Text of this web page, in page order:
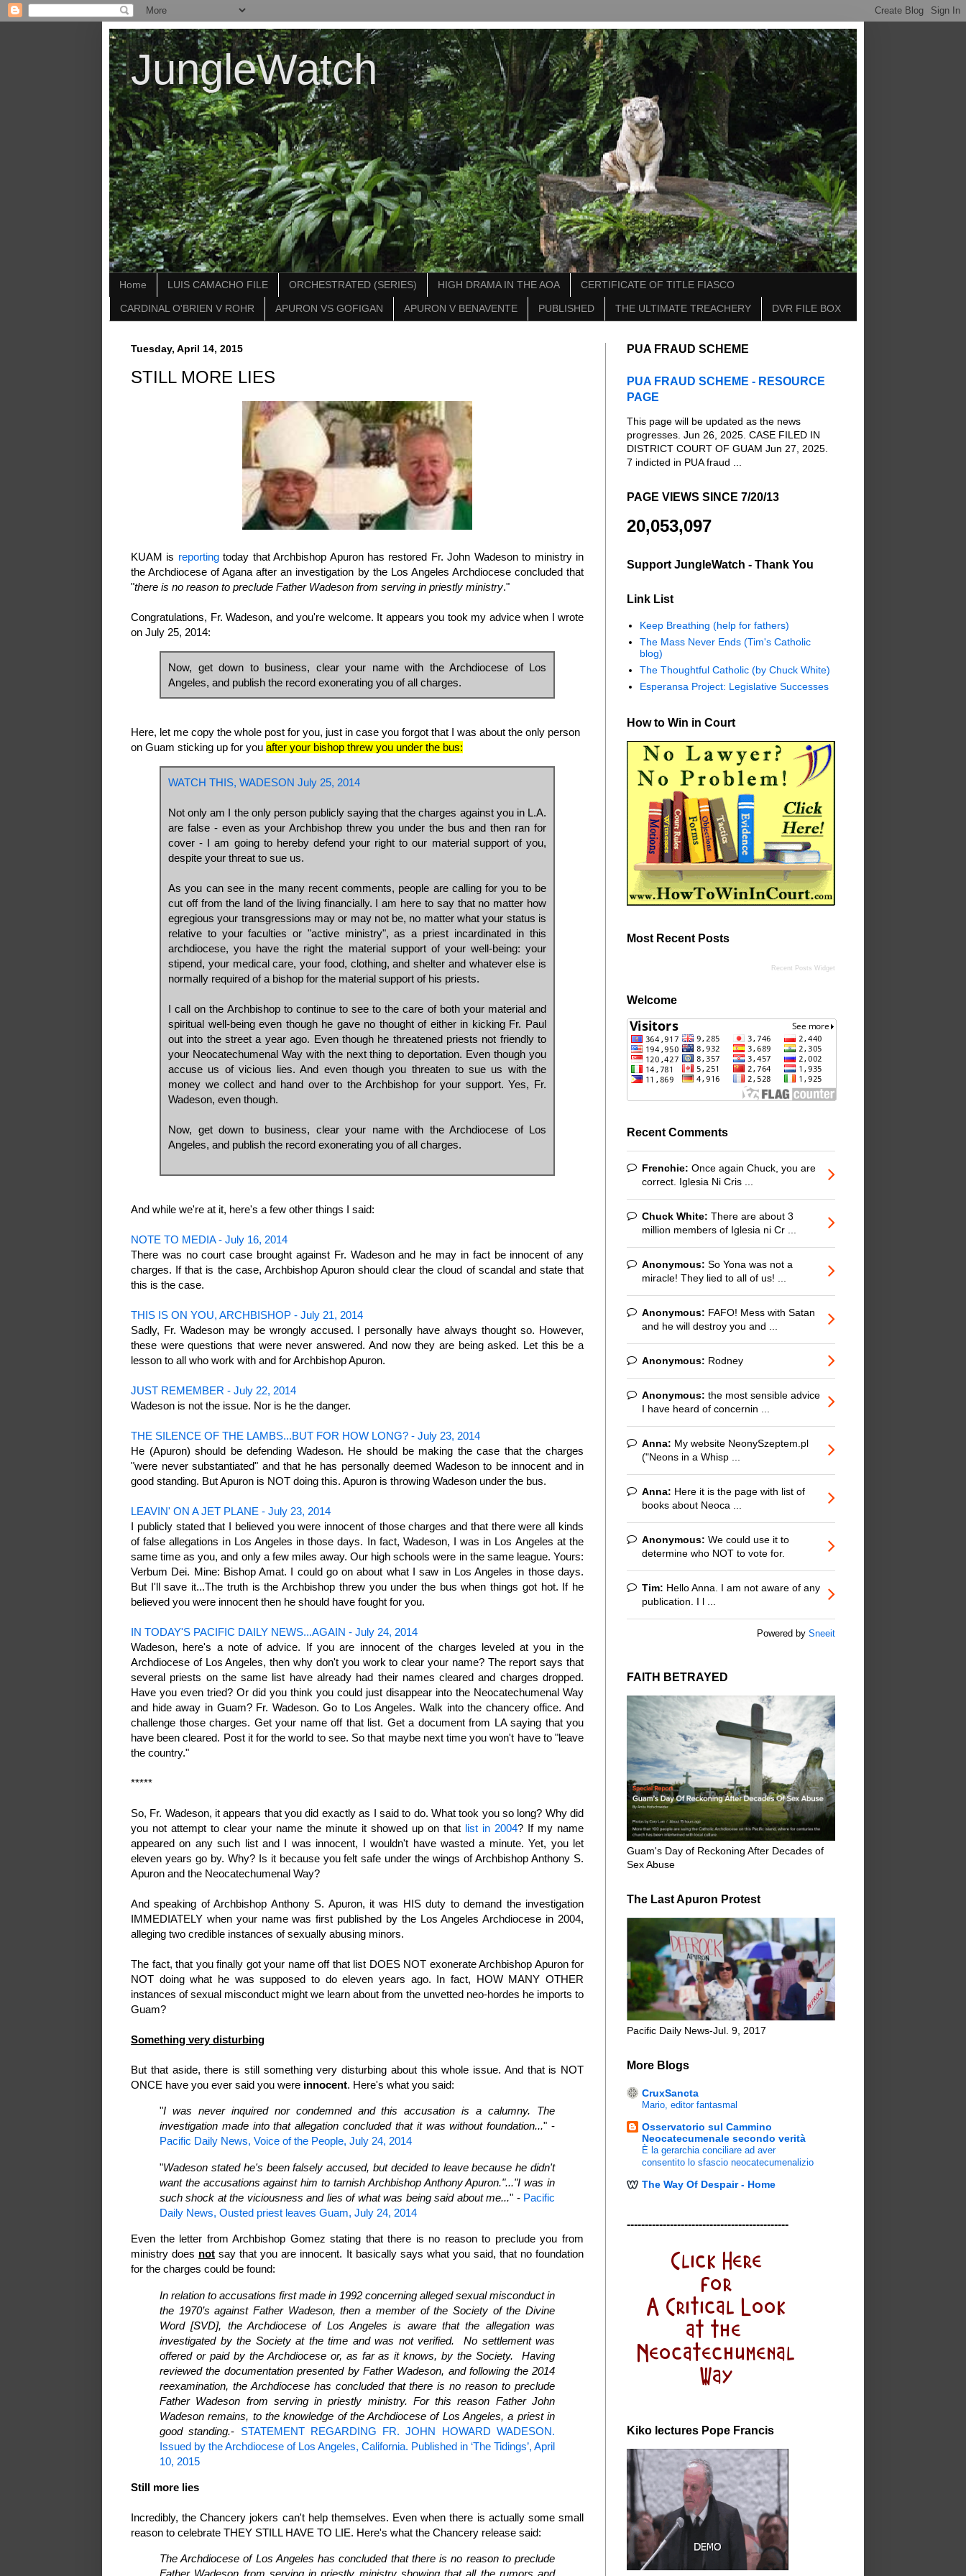
JungleWatch
Home LUIS CAMACHO FILE ORCHESTRATED (SERIES) HIGH DRAMA IN THE AOA CERTIFICATE OF TITLE FIASCO
CARDINAL O'BRIEN V ROHR APURON VS GOFIGAN APURON V BENAVENTE PUBLISHED THE ULTIMATE TREACHERY DVR FILE BOX
Tuesday, April 14, 2015
STILL MORE LIES
KUAM is reportingtoday that Archbishop Apuron has restored Fr. John Wadeson to ministry in
the Archdiocese of Agana after an investigation by the Los Angeles Archdiocese concluded that
"there is no reason to preclude Father Wadeson from serving in priestly ministry."
Congratulations, Fr. Wadeson, and you're welcome. It appears you took my advice when I wrote
on July 25, 2014:
Now, get down to business, clear your name with the Archdiocese of Los
Angeles, and publish the record exonerating you of all charges.
Here, let me copy the whole post for you, just in case you forgot that I was about the only person
on Guam sticking up for you after your bishop threw you under the bus:
WATCH THIS, WADESON July 25, 2014
Not only am I the only person publicly saying that the charges against you in L.A.
are false - even as your Archbishop threw you under the bus and then ran for
cover - I am going to hereby defend your right to our material support of you,
despite your threat to sue us.
As you can see in the many recent comments, people are calling for you to be
cut off from the land of the living financially. I am here to say that no matter how
egregious your transgressions may or may not be, no matter what your status is
relative to your faculties or "active ministry", as a priest incardinated in this
archdiocese, you have the right the material support of your well-being: your
stipend, your medical care, your food, clothing, and shelter and whatever else is
normally required of a bishop for the material support of his priests.
I call on the Archbishop to continue to see to the care of both your material and
spiritual well-being even though he gave no thought of either in kicking Fr. Paul
out into the street a year ago. Even though he threatened priests not friendly to
your Neocatechumenal Way with the next thing to deportation. Even though you
accuse us of vicious lies. And even though you threaten to sue us with the
money we collect and hand over to the Archbishop for your support. Yes, Fr.
Wadeson, even though.
Now, get down to business, clear your name with the Archdiocese of Los
Angeles, and publish the record exonerating you of all charges.
And while we're at it, here's a few other things I said:
NOTE TO MEDIA - July 16, 2014
There was no court case brought against Fr. Wadeson and he may in fact be innocent of any
charges. If that is the case, Archbishop Apuron should clear the cloud of scandal and state that
this is the case.
THIS IS ON YOU, ARCHBISHOP - July 21, 2014
Sadly, Fr. Wadeson may be wrongly accused. I personally have always thought so. However,
these were questions that were never answered. And now they are being asked. Let this be a
lesson to all who work with and for Archbishop Apuron.
JUST REMEMBER - July 22, 2014
Wadeson is not the issue. Nor is he the danger.
THE SILENCE OF THE LAMBS...BUT FOR HOW LONG? - July 23, 2014
He (Apuron) should be defending Wadeson. He should be making the case that the charges
"were never substantiated" and that he has personally deemed Wadeson to be innocent and in
good standing. But Apuron is NOT doing this. Apuron is throwing Wadeson under the bus.
LEAVIN' ON A JET PLANE - July 23, 2014
I publicly stated that I believed you were innocent of those charges and that there were all kinds
of false allegations in Los Angeles in those days. In fact, Wadeson, I was in Los Angeles at the
same time as you, and only a few miles away. Our high schools were in the same league. Yours:
Verbum Dei. Mine: Bishop Amat. I could go on about what I saw in Los Angeles in those days.
But I'll save it...The truth is the Archbishop threw you under the bus when things got hot. If he
believed you were innocent then he should have fought for you.
IN TODAY'S PACIFIC DAILY NEWS...AGAIN - July 24, 2014
Wadeson, here's a note of advice. If you are innocent of the charges leveled at you in the
Archdiocese of Los Angeles, then why don't you work to clear your name? The report says that
several priests on the same list have already had their names cleared and charges dropped.
Have you even tried? Or did you think you could just disappear into the Neocatechumenal Way
and hide away in Guam? Fr. Wadeson. Go to Los Angeles. Walk into the chancery office. And
challenge those charges. Get your name off that list. Get a document from LA saying that you
have been cleared. Post it for the world to see. So that maybe next time you won't have to "leave
the country."
*****
So, Fr. Wadeson, it appears that you did exactly as I said to do. What took you so long? Why did
you not attempt to clear your name the minute it showed up on that list in 2004? If my name
appeared on any such list and I was innocent, I wouldn't have wasted a minute. Yet, you let
eleven years go by. Why? Is it because you felt safe under the wings of Archbishop Anthony S.
Apuron and the Neocatechumenal Way?
And speaking of Archbishop Anthony S. Apuron, it was HIS duty to demand the investigation
IMMEDIATELY when your name was first published by the Los Angeles Archdiocese in 2004,
alleging two credible instances of sexually abusing minors.
The fact, that you finally got your name off that list DOES NOT exonerate Archbishop Apuron for
NOT doing what he was supposed to do eleven years ago. In fact, HOW MANY OTHER
instances of sexual misconduct might we learn about from the unvetted neo-hordes he imports to
Guam?
Something very disturbing
But that aside, there is still something very disturbing about this whole issue. And that is NOT
ONCE have you ever said you were innocent. Here's what you said:
"I was never inquired nor condemned and this accusation is a calumny. The
investigation made into that allegation concluded that it was without foundation..." -
Pacific Daily News, Voice of the People, July 24, 2014
"Wadeson stated he's been falsely accused, but decided to leave because he didn't
want the accusations against him to tarnish Archbishop Anthony Apuron."..."I was in
such shock at the viciousness and lies of what was being said about me..." - Pacific
Daily News, Ousted priest leaves Guam, July 24, 2014
Even the letter from Archbishop Gomez stating that there is no reason to preclude you from
ministry does not say that you are innocent. It basically says what you said, that no foundation
for the charges could be found:
In relation to accusations first made in 1992 concerning alleged sexual misconduct in
the 1970’s against Father Wadeson, then a member of the Society of the Divine
Word [SVD], the Archdiocese of Los Angeles is aware that the allegation was
investigated by the Society at the time and was not verified. No settlement was
offered or paid by the Archdiocese or, as far as it knows, by the Society. Having
reviewed the documentation presented by Father Wadeson, and following the 2014
reexamination, the Archdiocese has concluded that there is no reason to preclude
Father Wadeson from serving in priestly ministry. For this reason Father John
Wadeson remains, to the knowledge of the Archdiocese of Los Angeles, a priest in
good standing.- STATEMENT REGARDING FR. JOHN HOWARD WADESON.
Issued by the Archdiocese of Los Angeles, California. Published in ‘The Tidings’, April
10, 2015
Still more lies
Incredibly, the Chancery jokers can't help themselves. Even when there is actually some small
reason to celebrate THEY STILL HAVE TO LIE. Here's what the Chancery release said:
The Archdiocese of Los Angeles has concluded that there is no reason to preclude
PUA FRAUD SCHEME
PUA FRAUD SCHEME - RESOURCE
PAGE
This page will be updated as the news
progresses. Jun 26, 2025. CASE FILED IN
DISTRICT COURT OF GUAM Jun 27, 2025.
7 indicted in PUA fraud ...
PAGE VIEWS SINCE 7/20/13
20,053,097
Support JungleWatch - Thank You
Link List
Keep Breathing (help for fathers)
The Mass Never Ends (Tim's Catholic
blog)
The Thoughtful Catholic (by Chuck White)
Esperansa Project: Legislative Successes
How to Win in Court
Most Recent Posts
Recent Posts Widget
Welcome
Recent Comments
Frenchie: Once again Chuck, you are
correct. Iglesia Ni Cris ...
Chuck White: There are about 3
million members of Iglesia ni Cr ...
Anonymous: So Yona was not a
miracle! They lied to all of us! ...
Anonymous: FAFO! Mess with Satan
and he will destroy you and ...
Anonymous: Rodney
Anonymous: the most sensible advice
I have heard of concernin ...
Anna: My website NeonySzeptem.pl
("Neons in a Whisp ...
Anna: Here it is the page with list of
books about Neoca ...
Anonymous: We could use it to
determine who NOT to vote for.
Tim: Hello Anna. I am not aware of any
publication. I l ...
Powered by Sneeit
FAITH BETRAYED
Guam's Day of Reckoning After Decades of
Sex Abuse
The Last Apuron Protest
Pacific Daily News-Jul. 9, 2017
More Blogs
CruxSancta
Mario, editor fantasmal
Osservatorio sul Cammino
Neocatecumenale secondo verità
È la gerarchia conciliare ad aver
consentito lo sfascio neocatecumenalizio
The Way Of Despair - Home
---------------------------------------------
Kiko lectures Pope Francis